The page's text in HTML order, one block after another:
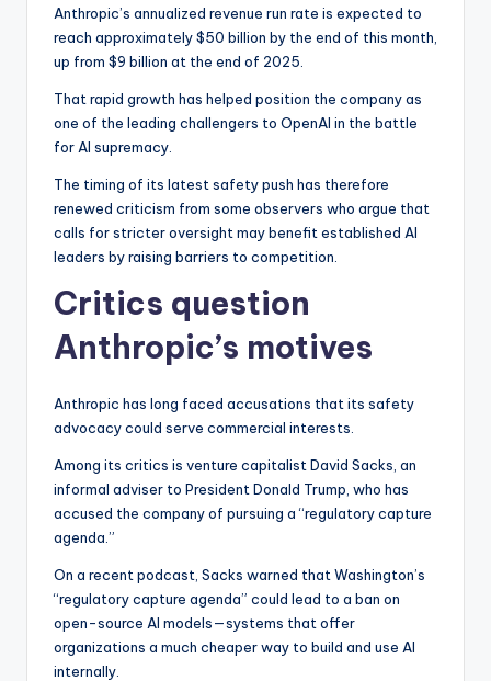
Anthropic’s annualized revenue run rate is expected to
reach approximately $50 billion by the end of this month,
up from $9 billion at the end of 2025.
That rapid growth has helped position the company as
one of the leading challengers to OpenAI in the battle
for AI supremacy.
The timing of its latest safety push has therefore
renewed criticism from some observers who argue that
calls for stricter oversight may benefit established AI
leaders by raising barriers to competition.
Critics question
Anthropic’s motives
Anthropic has long faced accusations that its safety
advocacy could serve commercial interests.
Among its critics is venture capitalist David Sacks, an
informal adviser to President Donald Trump, who has
accused the company of pursuing a “regulatory capture
agenda.”
On a recent podcast, Sacks warned that Washington’s
“regulatory capture agenda” could lead to a ban on
open-source AI models—systems that offer
organizations a much cheaper way to build and use AI
internally.